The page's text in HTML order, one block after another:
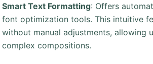
Smart Text Formatting: Offers
font optimization tools. This intuitive
without manual adjustments, allowing
complex compositions.